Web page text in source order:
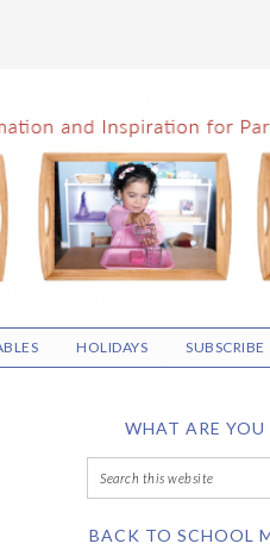
HOLIDAYS SUBSCRIBE
WHAT ARE
BACK TO SCHOOL